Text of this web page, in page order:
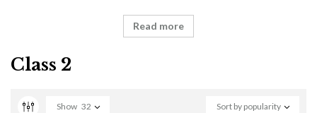
Read more
Class 2
Sort by popularity
Show 32